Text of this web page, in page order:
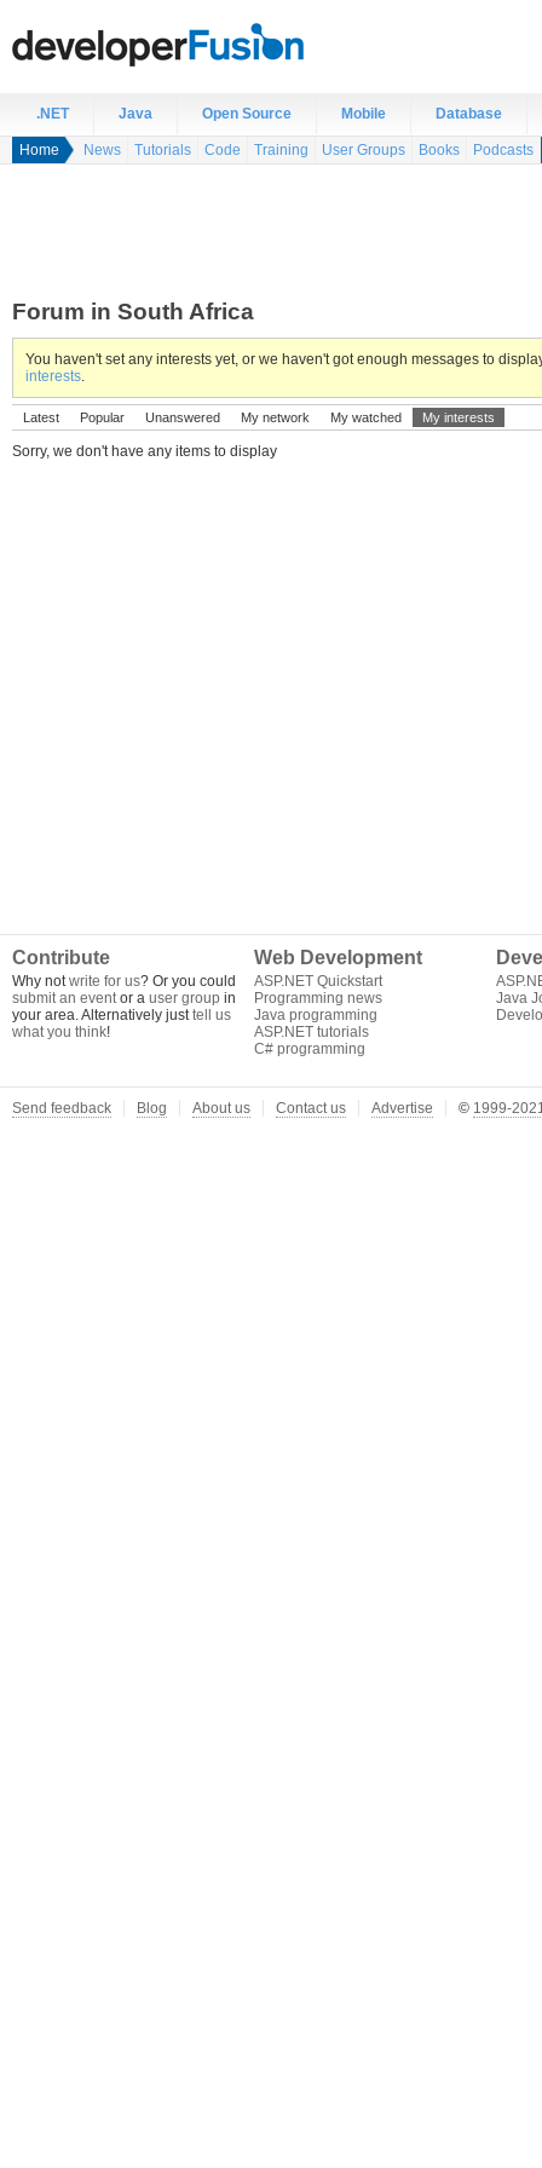
.NET Java Open Source Mobile Database
Home News Tutorials Code Training User Groups Books Podcasts
Forum in South Africa
You haven't set any interests yet, or we haven't got enough messages to
interests.
Latest Popular Unanswered My network My watched My interests
Sorry, we don't have any items to display
Contribute
Why notwrite for us? Or you could
submit an eventor a user group in
your area. Alternatively justtell us
what you think!
Web Development
ASP.NET Quickstart
Programming news
Java programming
ASP.NET tutorials
C# programming
Java
Send feedback Blog About us Contact us Advertise © 1999-